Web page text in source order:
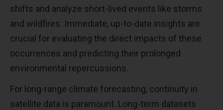
shifts and analyze short-lived events like storms
and wildfires. Immediate, up-to-date insights are
crucial for evaluating the direct impacts of these
occurrences and predicting their prolonged
environmental repercussions.
For long-range climate forecasting, continuity in
satellite data is paramount. Long-term datasets